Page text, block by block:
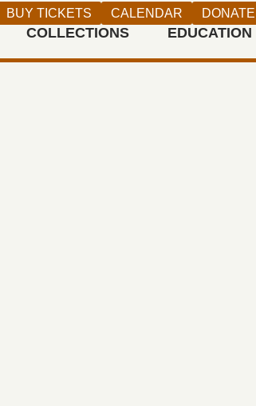
COLLECTIONS EDUCATION
BUY TICKETS CALENDAR DONATE